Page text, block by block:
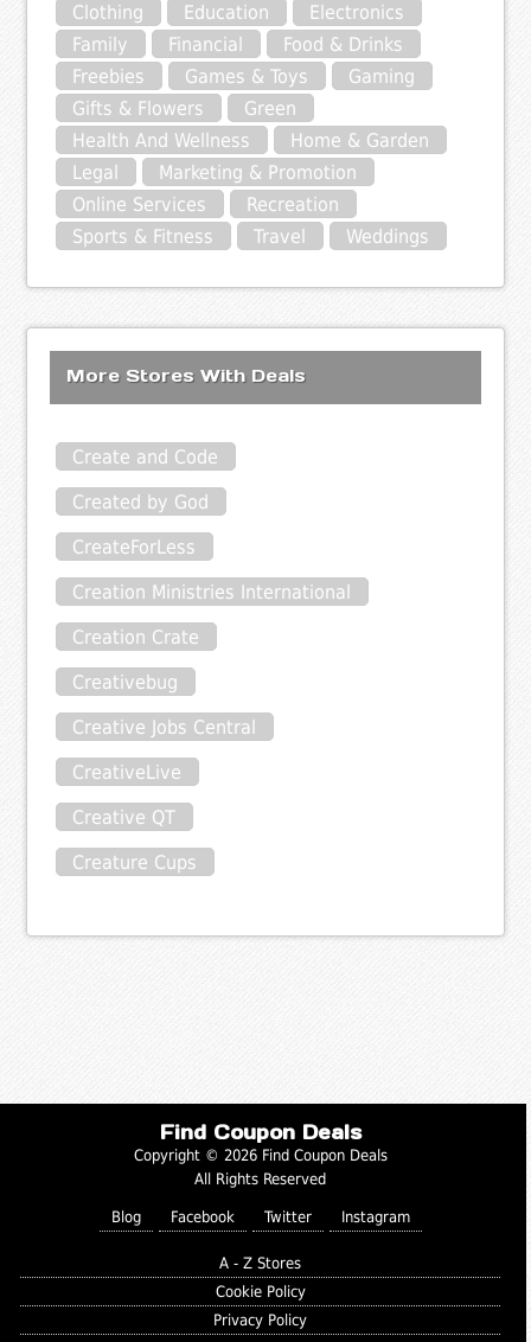
Clothing
Education
Electronics
Family
Financial
Food & Drinks
Freebies
Games & Toys
Gaming
Gifts & Flowers
Green
Health And Wellness
Home & Garden
Legal
Marketing & Promotion
Online Services
Recreation
Sports & Fitness
Travel Weddings
More Stores With Deals
Create and Code
Created by God
CreateForLess
Creation Ministries International
Creation Crate
Creativebug
Creative Jobs Central
CreativeLive
Creative QT
Creature Cups
Find Coupon Deals
Copyright © 2026 Find Coupon Deals
All Rights Reserved
Blog Facebook Twitter Instagram
A - Z Stores
Cookie Policy
Privacy Policy